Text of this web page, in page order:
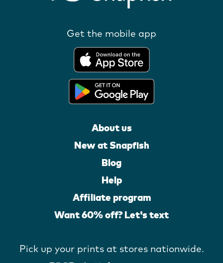
Get the mobile app
About us
New at Snapfish
Blog
Help
Affiliate program
Want 60% off? Let's text
Pick up your prints at stores nationwide.